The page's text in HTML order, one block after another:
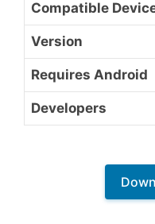
Compatible
Version
Requires Android
Developers